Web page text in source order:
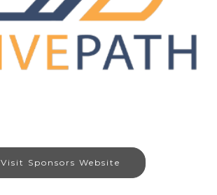
Visit Sponsors Website